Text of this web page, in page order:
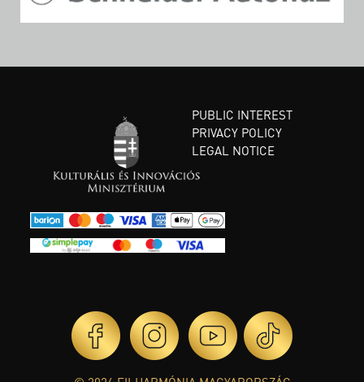
PUBLIC INTEREST
PRIVACY POLICY
LEGAL NOTICE